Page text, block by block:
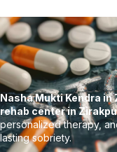
Nasha Mukti Kendra in
rehab center in
personalized therapy,
lasting sobriety.